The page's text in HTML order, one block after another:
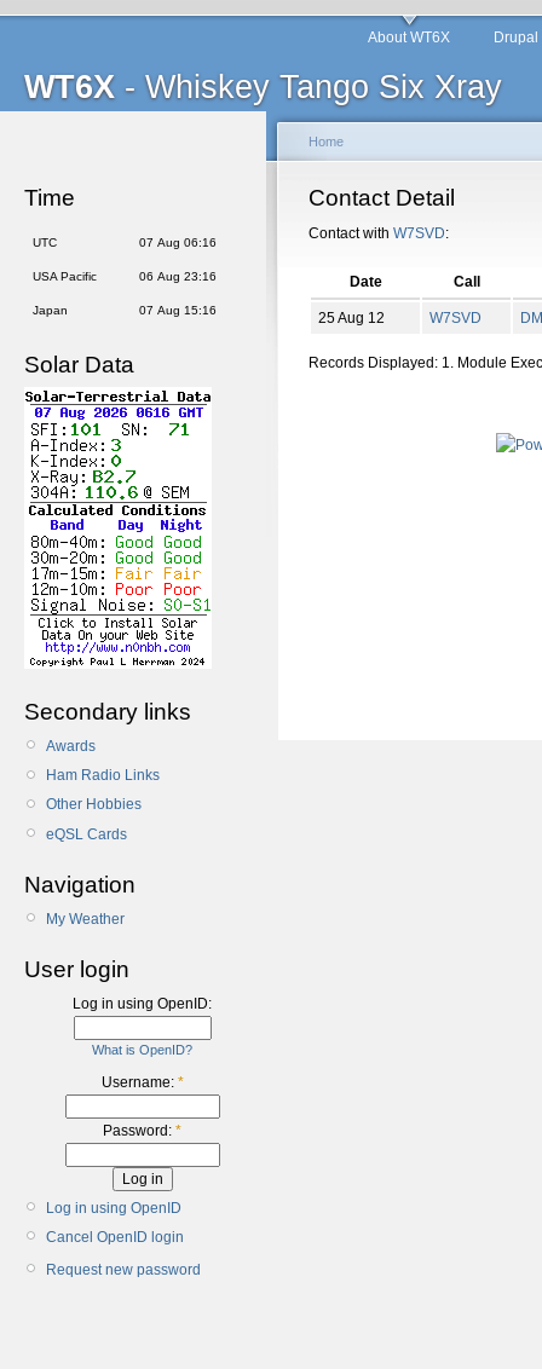
WT6X - Whiskey Tango Six Xray
About WT6X
Time
UTC 07 Aug 06:16
USA Pacific 06 Aug 23:16
Japan 07 Aug 15:16
Solar Data
Secondary links
Awards
Ham Radio Links
Other Hobbies
eQSL Cards
Navigation
My Weather
User login
Log in using OpenID:
What is OpenID?
Username: *
Password: *
Log in using OpenID
Cancel OpenID login
Request new password
Home
Contact Detail
Contact with W7SVD:
Date Call
25 Aug 12 W7SVD DM
Records Displayed: 1. Module